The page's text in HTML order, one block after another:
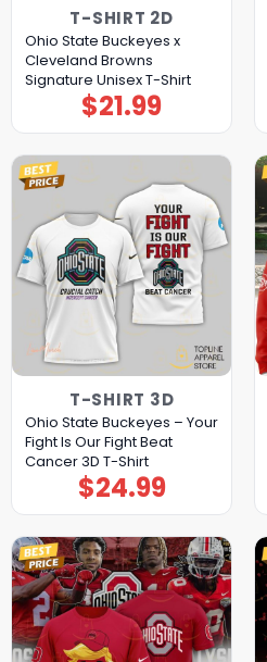
T-SHIRT 2D
Ohio State Buckeyes x
Cleveland Browns
Signature Unisex T-Shirt
$21.99
T-SHIRT 3D
Ohio State Buckeyes – Your
Fight Is Our Fight Beat
Cancer 3D T-Shirt
$24.99